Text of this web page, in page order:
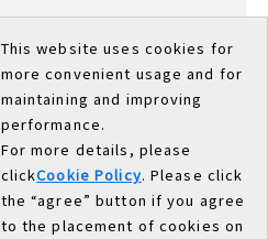
This website uses cookies for
more convenient usage and for
maintaining and improving
performance.
For more details, please
clickCookie Policy. Please click
the “agree” button if you agree
to the placement of cookies on